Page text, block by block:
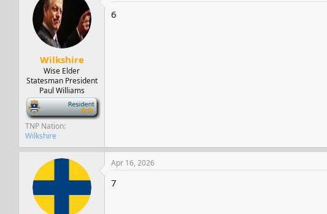
Wilkshire
Wise Elder
Statesman President
Paul Williams
-
TNP Nation
Wilkshire
6
Apr 16, 2026
7